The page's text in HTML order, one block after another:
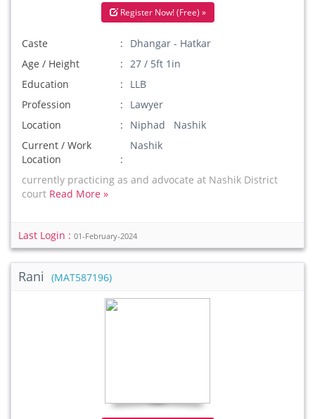
Register Now! (Free) »
Caste
Dhangar - Hatkar
Age / Height
27 / 5ft 1in
Education
LLB
Profession
Lawyer
Location
Niphad Nashik
Current / Work
Location
Nashik
currently practicing as and advocate at Nashik District
court Read More »
Last Login : 01-February-2024
Rani (MAT587196)